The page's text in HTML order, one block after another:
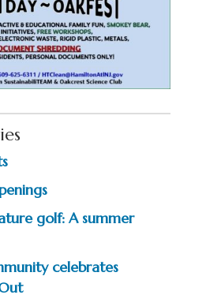
golf: A summer
celebrates